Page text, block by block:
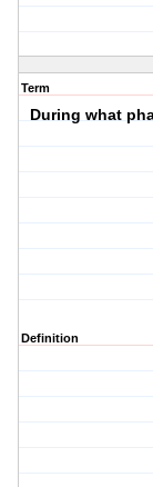
Term
During what
Definition